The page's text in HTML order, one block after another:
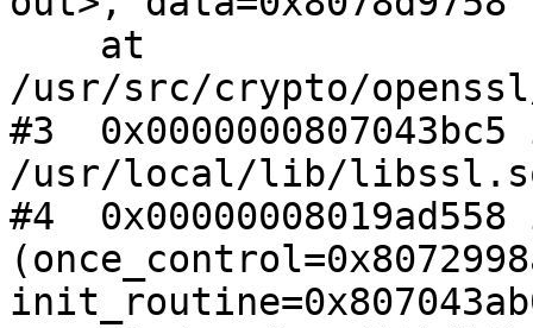
at
/usr/src/crypto/
#3
/usr/local/lib/
#4